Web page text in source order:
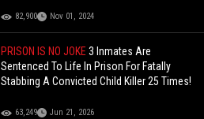
82,900 Nov 01, 2024
PRISON IS NO JOKE3 Inmates Are
Sentenced To Life In Prison For Fatally
Stabbing A Convicted Child Killer 25 Times!
63,249 Jun 21, 2026